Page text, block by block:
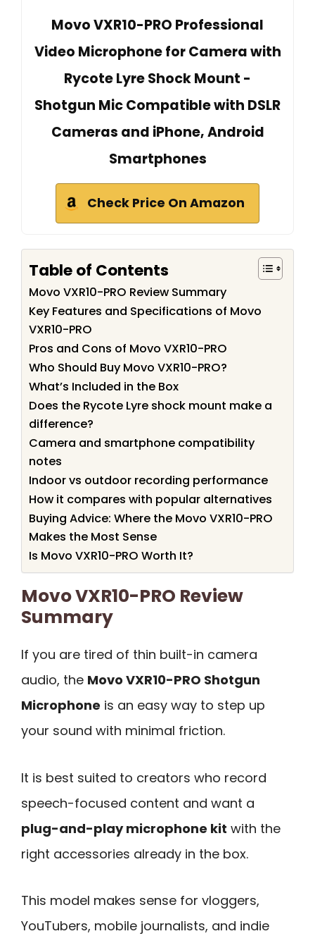
Movo VXR10-PRO Professional
Video Microphone for Camera with
Rycote Lyre Shock Mount -
Shotgun Mic Compatible with DSLR
Cameras and iPhone, Android
Smartphones
Check Price On Amazon
Table of Contents
Movo VXR10-PRO Review Summary
Key Features and Specifications of Movo
VXR10-PRO
Pros and Cons of Movo VXR10-PRO
Who Should Buy Movo VXR10-PRO?
What’s Included in the Box
Does the Rycote Lyre shock mount make a
difference?
Camera and smartphone compatibility
notes
Indoor vs outdoor recording performance
How it compares with popular alternatives
Buying Advice: Where the Movo VXR10-PRO
Makes the Most Sense
Is Movo VXR10-PRO Worth It?
Movo VXR10-PRO Review
Summary
If you are tired of thin built-in camera
audio, the Movo VXR10-PRO Shotgun
Microphone is an easy way to step up
your sound with minimal friction.
It is best suited to creators who record
speech-focused content and want a
plug-and-play microphone kit with the
right accessories already in the box.
This model makes sense for vloggers,
YouTubers, mobile journalists, and indie